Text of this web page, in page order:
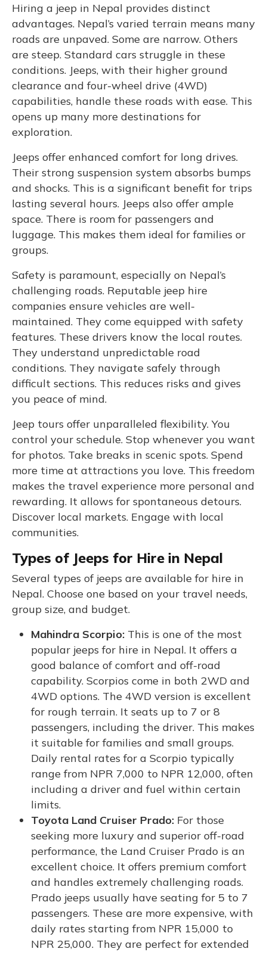
Hiring a jeep in Nepal provides distinct
advantages. Nepal’s varied terrain means many
roads are unpaved. Some are narrow. Others
are steep. Standard cars struggle in these
conditions. Jeeps, with their higher ground
clearance and four-wheel drive (4WD)
capabilities, handle these roads with ease. This
opens up many more destinations for
exploration.
Jeeps offer enhanced comfort for long drives.
Their strong suspension system absorbs bumps
and shocks. This is a significant benefit for trips
lasting several hours. Jeeps also offer ample
space. There is room for passengers and
luggage. This makes them ideal for families or
groups.
Safety is paramount, especially on Nepal’s
challenging roads. Reputable jeep hire
companies ensure vehicles are well-
maintained. They come equipped with safety
features. These drivers know the local routes.
They understand unpredictable road
conditions. They navigate safely through
difficult sections. This reduces risks and gives
you peace of mind.
Jeep tours offer unparalleled flexibility. You
control your schedule. Stop whenever you want
for photos. Take breaks in scenic spots. Spend
more time at attractions you love. This freedom
makes the travel experience more personal and
rewarding. It allows for spontaneous detours.
Discover local markets. Engage with local
communities.
Types of Jeeps for Hire in Nepal
Several types of jeeps are available for hire in
Nepal. Choose one based on your travel needs,
group size, and budget.
Mahindra Scorpio: This is one of the most
popular jeeps for hire in Nepal. It offers a
good balance of comfort and off-road
capability. Scorpios come in both 2WD and
4WD options. The 4WD version is excellent
for rough terrain. It seats up to 7 or 8
passengers, including the driver. This makes
it suitable for families and small groups.
Daily rental rates for a Scorpio typically
range from NPR 7,000 to NPR 12,000, often
including a driver and fuel within certain
limits.
Toyota Land Cruiser Prado: For those
seeking more luxury and superior off-road
performance, the Land Cruiser Prado is an
excellent choice. It offers premium comfort
and handles extremely challenging roads.
Prado jeeps usually have seating for 5 to 7
passengers. These are more expensive, with
daily rates starting from NPR 15,000 to
NPR 25,000. They are perfect for extended